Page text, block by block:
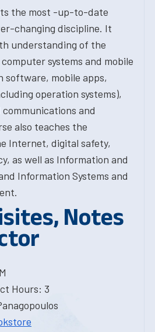
the most -up-to-date
changing discipline. It
understanding of the
systems and mobile
software, mobile apps,
operation systems),
and
also teaches the
Internet, digital safety,
as well as Information and
Information Systems and
Notes
Hours: 3